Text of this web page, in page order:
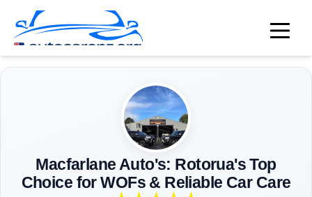
Macfarlane Auto's: Rotorua's Top
Choice for WOFs & Reliable Car Care